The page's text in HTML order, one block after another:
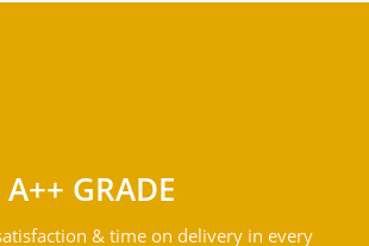
GRADE
& time on delivery in every